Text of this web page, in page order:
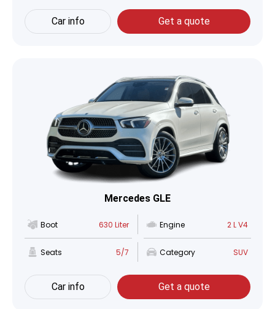
Car info Get a quote
Mercedes GLE
Boot 630 Liter Engine 2 L V4
Seats 5/7 Category SUV
Car info Get a quote